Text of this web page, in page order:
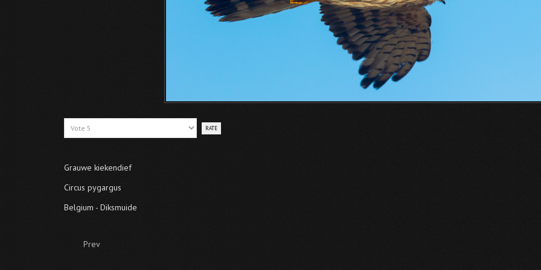
Please
Rate
Grauwe kiekendief
Circus pygargus
Belgium - Diksmuide
Prev